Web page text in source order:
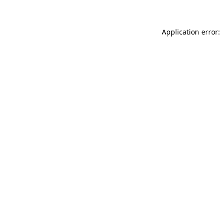
Application